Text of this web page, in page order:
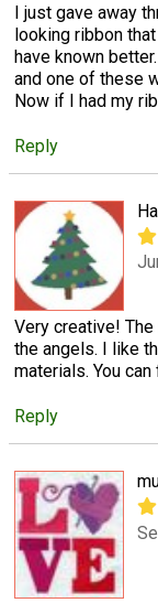
I just gave away
looking ribbon
have known
and one of these
Now if I had my
Reply
Very creative!
the angels. I like
materials. You
Reply